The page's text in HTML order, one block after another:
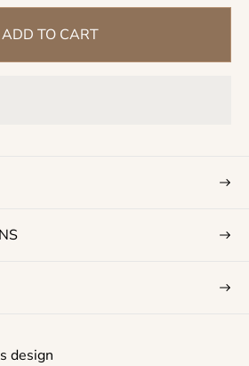
ADD TO CART
design